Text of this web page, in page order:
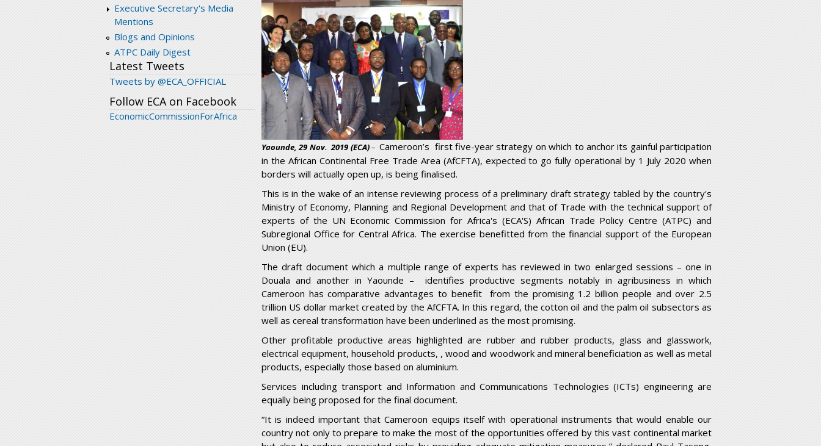
Executive Secretary's Media
Mentions
Blogs and Opinions
ATPC Daily Digest
Latest Tweets
Tweets by @ECA_OFFICIAL
Follow ECA on Facebook
EconomicCommissionForAfrica
Yaounde, 29 Nov. 2019 (ECA)– Cameroon’s first five-year strategy on which to anchor its gainful participation
in the African Continental Free Trade Area (AfCFTA), expected to go fully operational by 1 July 2020 when
borders will actually open up, is being finalised.
This is in the wake of an intense reviewing process of a preliminary draft strategy tabled by the country's
Ministry of Economy, Planning and Regional Development and that of Trade with the technical support of
experts of the UN Economic Commission for Africa's (ECA'S) African Trade Policy Centre (ATPC) and
Subregional Office for Central Africa. The exercise benefitted from the financial support of the European
Union (EU).
The draft document which a multiple range of experts has reviewed in two enlarged sessions – one in
Douala and another in Yaounde – identifies productive segments notably in agribusiness in which
Cameroon has comparative advantages to benefit from the promising 1.2 billion people and over 2.5
trillion US dollar market created by the AfCFTA. In this regard, the cotton oil and the palm oil subsectors as
well as cereal transformation have been underlined as the most promising.
Other profitable productive areas highlighted are rubber and rubber products, glass and glasswork,
electrical equipment, household products, , wood and woodwork and mineral beneficiation as well as metal
products, especially those based on aluminium.
Services including transport and Information and Communications Technologies (ICTs) engineering are
equally being proposed for the final document.
“It is indeed important that Cameroon equips itself with operational instruments that would enable our
country not only to prepare to make the most of the opportunities offered by this vast continental market